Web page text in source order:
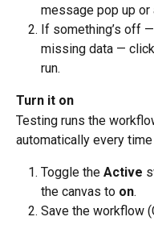
message pop up or
If something’s off
missing data —
run.
Turn it on
Testing runs the
automatically every
Toggle the Active
the canvas to on.
Save the workflow